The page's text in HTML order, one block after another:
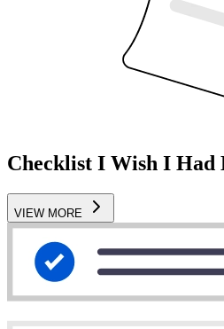
Checklist I Wish I Had
VIEW MORE